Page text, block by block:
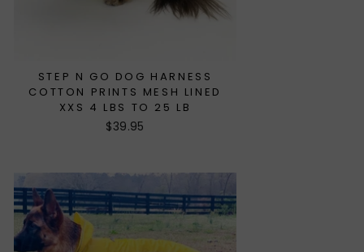
STEP N GO DOG HARNESS
COTTON PRINTS MESH LINED
XXS 4 LBS TO 25 LB
$39.95